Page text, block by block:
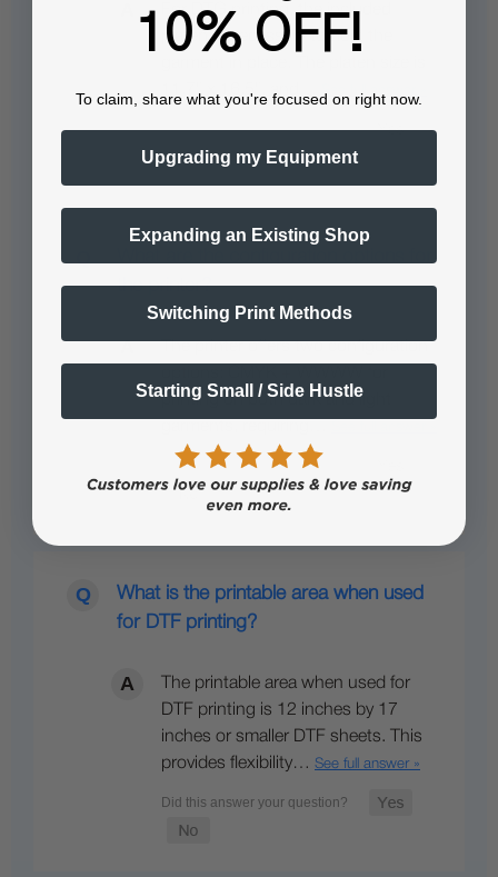
For DTG printing, the included
platen is necessary to hold the
the printer?
The printer offers two configuration
printing on both dark and light
What is the printable area when used
for DTF printing?
The printable area when used for
DTF printing is 12 inches by 17
inches or smaller DTF sheets. This
provides flexibility… See full answer »
10% OFF!
To claim, share what you're focused on right now.
Upgrading my Equipment
Expanding an Existing Shop
Switching Print Methods
Starting Small / Side Hustle